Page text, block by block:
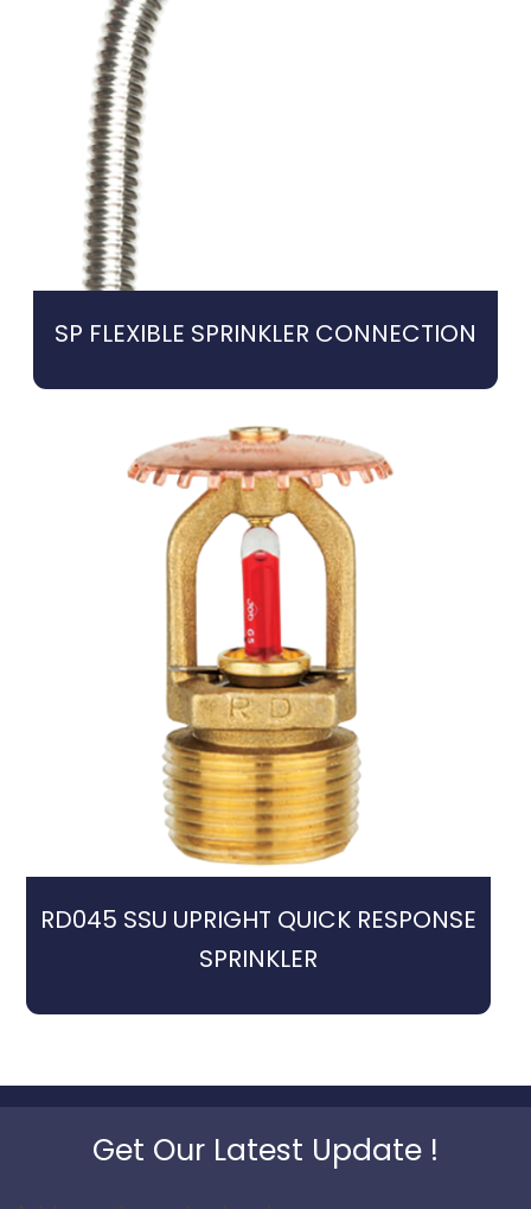
SP FLEXIBLE SPRINKLER CONNECTION
RD045 SSU UPRIGHT QUICK RESPONSE
SPRINKLER
Get Our Latest Update !